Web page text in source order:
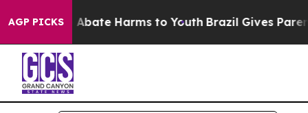
AGP PICKS
Fund to Abate Harms to Youth Brazil Gives